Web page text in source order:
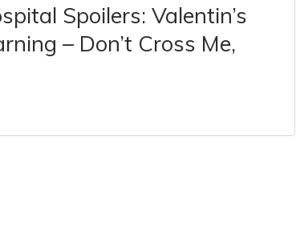
Spoilers: Valentin’s
– Don’t Cross Me,